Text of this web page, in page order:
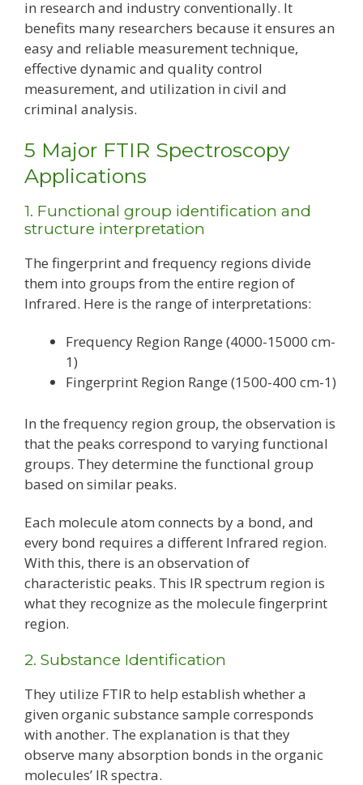
in research and industry conventionally. It
benefits many researchers because it ensures an
easy and reliable measurement technique,
effective dynamic and quality control
measurement, and utilization in civil and
criminal analysis.
5 Major FTIR Spectroscopy
Applications
1. Functional group identification and
structure interpretation
The fingerprint and frequency regions divide
them into groups from the entire region of
Infrared. Here is the range of interpretations:
Frequency Region Range (4000-15000 cm-
1)
Fingerprint Region Range (1500-400 cm-1)
In the frequency region group, the observation is
that the peaks correspond to varying functional
groups. They determine the functional group
based on similar peaks.
Each molecule atom connects by a bond, and
every bond requires a different Infrared region.
With this, there is an observation of
characteristic peaks. This IR spectrum region is
what they recognize as the molecule fingerprint
region.
2. Substance Identification
They utilize FTIR to help establish whether a
given organic substance sample corresponds
with another. The explanation is that they
observe many absorption bonds in the organic
molecules’ IR spectra.